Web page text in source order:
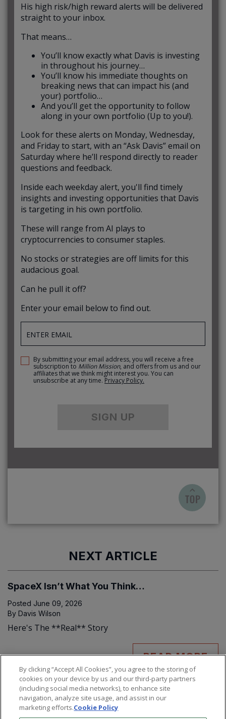
His high risk/high reward alerts will be delivered
straight to your inbox.
That means…
You’ll know exactly what Davis is investing
in throughout his journey…
You’ll know his immediate thoughts on
breaking news that can impact his (and
your) portfolio…
And you’ll get the opportunity to follow
along in your own portfolio (Up to you!).
Look for these alerts on Monday, Wednesday,
and Friday to start, with an “Ask Davis” email on
Saturday where he’ll respond directly to reader
questions and feedback.
Inside each weekday alert, you'll find timely
insights and investing opportunities that Davis
is targeting in his own portfolio.
These will range from AI plays to
cryptocurrencies to consumer staples.
No stocks or strategies are off limits for this
audacious goal.
Can he pull it off?
Enter your email below to find out.
By submitting your email address, you will receive a free
subscription to Million Mission, and offers from us and our
affiliates that we think might interest you. You can
unsubscribe at any time. Privacy Policy.
SIGN UP
NEXT ARTICLE
SpaceX Isn’t What You Think…
Posted June 09, 2026
By Davis Wilson
Here's The **Real** Story
READ MORE
By clicking “Accept All Cookies”, you agree to the storing of
cookies on your device by us and our third-party partners
(including social media networks), to enhance site
navigation, analyze site usage, and assist in our
marketing efforts.Cookie Policy